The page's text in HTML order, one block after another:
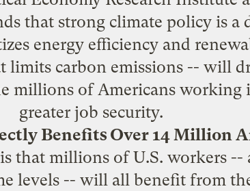
that strong climate policy is a
energy efficiency and
limits carbon emissions -- will
millions of Americans
greater job security.
Benefits Over 14 Million
that millions of U.S. workers --
levels -- will all benefit from